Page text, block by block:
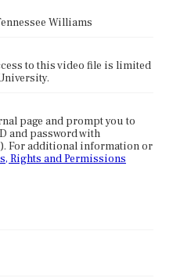
Williams
to this video file is limited
page and prompt you to
and password with
For additional information or
Rights and Permissions